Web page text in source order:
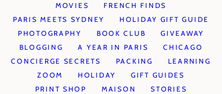
MOVIES
FRENCH FINDS
PARIS MEETS SYDNEY
HOLIDAY GIFT GUIDE
PHOTOGRAPHY
BOOK CLUB
GIVEAWAY
BLOGGING
A YEAR IN PARIS
CHICAGO
CONCIERGE SECRETS
PACKING
LEARNING
ZOOM
HOLIDAY
GIFT GUIDES
PRINT SHOP
MAISON STORIES